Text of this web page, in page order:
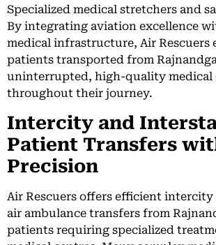
Specialized medical stretchers and
By integrating aviation excellence
medical infrastructure, Air Rescuers
patients transported from
uninterrupted, high-quality medical
throughout their journey.
Intercity and
Patient Transfers
Precision
Air Rescuers offers efficient
air ambulance transfers from
patients requiring specialized